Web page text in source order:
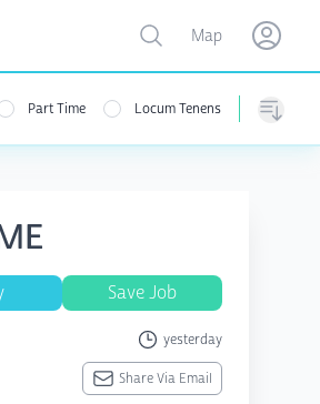
Open user menu
Toggle map
Map Open
Part Time Locum Tenens
Save Job
yesterday
Share Via Email